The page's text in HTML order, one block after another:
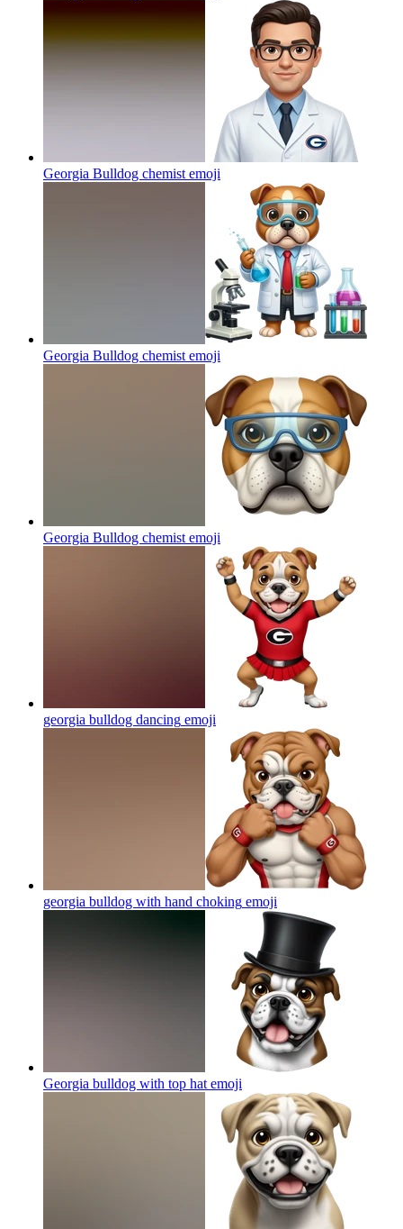
Georgia Bulldog chemist emoji
Georgia Bulldog chemist emoji
Georgia Bulldog chemist emoji
georgia bulldog dancing emoji
georgia bulldog with hand choking emoji
Georgia bulldog with top hat emoji